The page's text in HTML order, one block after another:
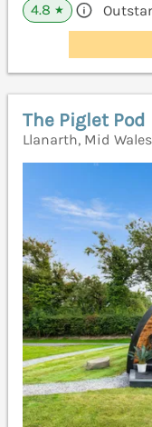
4.8 ★
The Piglet Pod
Llanarth, Mid